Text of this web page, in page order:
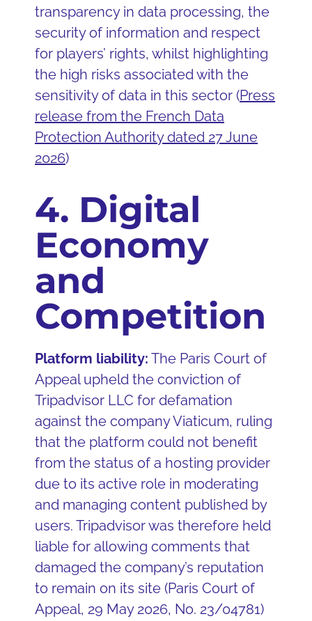
transparency in data processing, the
security of information and respect
for players’ rights, whilst highlighting
the high risks associated with the
sensitivity of data in this sector (Press
release from the French Data
Protection Authority dated 27 June
2026)
4. Digital
Economy
and
Competition
Platform liability: The Paris Court of
Appeal upheld the conviction of
Tripadvisor LLC for defamation
against the company Viaticum, ruling
that the platform could not benefit
from the status of a hosting provider
due to its active role in moderating
and managing content published by
users. Tripadvisor was therefore held
liable for allowing comments that
damaged the company’s reputation
to remain on its site (Paris Court of
Appeal, 29 May 2026, No. 23/04781)